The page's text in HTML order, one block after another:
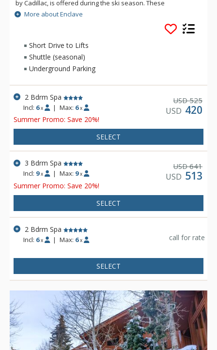
by Cadillac, is offered during the ski season. These
townhome-style, three-bedroom condominiums feature a
fully equipped kitchen, fireplace, washer and dryer, private
outdoor hot tub, decks, complimentary wireless Internet and
underground parking.
More about Enclave
Short Drive to Lifts
Shuttle (seasonal)
Underground Parking
2 Bdrm Spa
Incl: 6 x | Max: 6 x
Summer Promo: Save 20%!
USD525
USD 420
SELECT
3 Bdrm Spa
Incl: 9 x | Max: 9 x
Summer Promo: Save 20%!
USD641
USD 513
SELECT
2 Bdrm Spa
Incl: 6 x | Max: 6 x call for rate
SELECT